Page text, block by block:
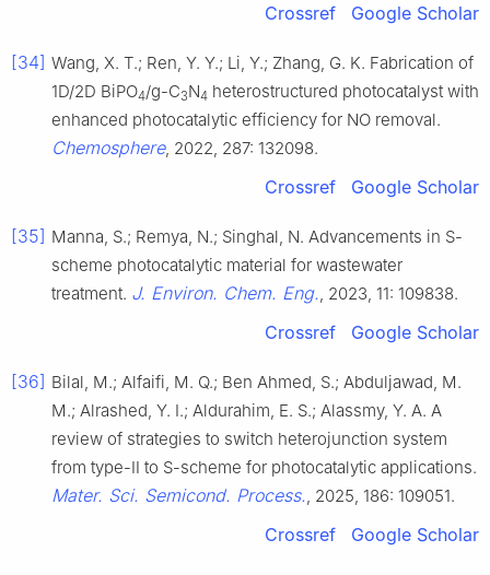
Crossref Google Scholar
[34] Wang, X. T.; Ren, Y. Y.; Li, Y.; Zhang, G. K. Fabrication of
1D/2D BiPO4/g-C3N4 heterostructured photocatalyst with
enhanced photocatalytic efficiency for NO removal.
Chemosphere, 2022, 287: 132098.
Crossref Google Scholar
[35] Manna, S.; Remya, N.; Singhal, N. Advancements in S-
scheme photocatalytic material for wastewater
treatment. J. Environ. Chem. Eng., 2023, 11: 109838.
Crossref Google Scholar
[36] Bilal, M.; Alfaifi, M. Q.; Ben Ahmed, S.; Abduljawad, M.
M.; Alrashed, Y. I.; Aldurahim, E. S.; Alassmy, Y. A. A
review of strategies to switch heterojunction system
from type-II to S-scheme for photocatalytic applications.
Mater. Sci. Semicond. Process., 2025, 186: 109051.
Crossref Google Scholar